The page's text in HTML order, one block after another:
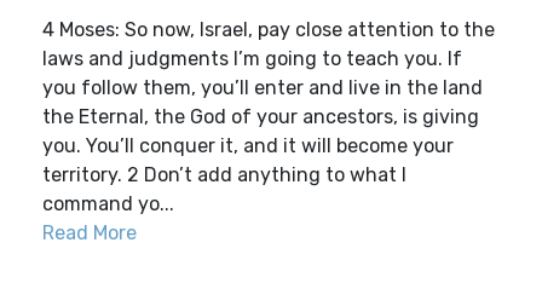
4 Moses: So now, Israel, pay close attention to the
laws and judgments I’m going to teach you. If
you follow them, you’ll enter and live in the land
the Eternal, the God of your ancestors, is giving
you. You’ll conquer it, and it will become your
territory. 2 Don’t add anything to what I
command yo...
Read More